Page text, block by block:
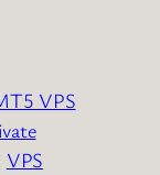
VPS
VPS